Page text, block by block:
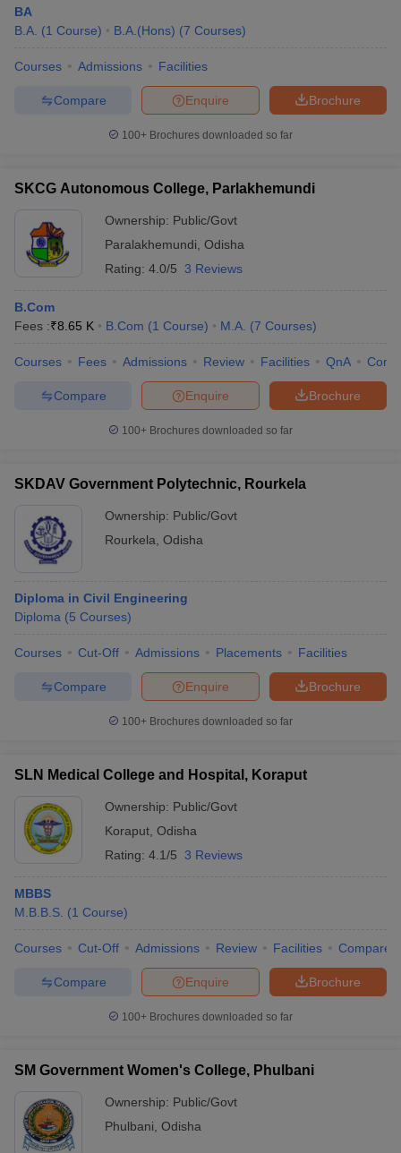
BA
B.A. (1 Course) B.A.(Hons) (7 Courses)
Courses Admissions Facilities
Brochure
Enquire
Compare
100+ Brochures downloaded so far
SKCG Autonomous College, Parlakhemundi
Ownership: Public/Govt
Paralakhemundi Odisha
Rating: 4.0/5 3 Reviews
B.Com
Fees :₹8.65 K B.Com (1 Course) M.A. (7 Courses)
Courses Fees Admissions Review Facilities QnA
Brochure
Enquire
Compare
100+ Brochures downloaded so far
SKDAV Government Polytechnic, Rourkela
Ownership: Public/Govt
Rourkela Odisha
Diploma in Civil Engineering
Diploma (5 Courses)
Courses Cut-Off Admissions Placements Facilities
Brochure
Enquire
Compare
100+ Brochures downloaded so far
SLN Medical College and Hospital, Koraput
Ownership: Public/Govt
Koraput Odisha
Rating: 4.1/5 3 Reviews
MBBS
M.B.B.S. (1 Course)
Courses Cut-Off Admissions Review Facilities Compare
Brochure
Enquire
Compare
100+ Brochures downloaded so far
SM Government Women's College, Phulbani
Ownership: Public/Govt
Phulbani Odisha